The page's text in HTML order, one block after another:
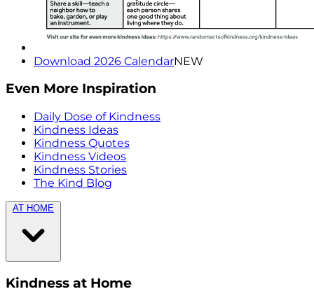
Download 2026 CalendarNEW
Even More Inspiration
Daily Dose of Kindness
Kindness Ideas
Kindness Quotes
Kindness Videos
Kindness Stories
The Kind Blog
AT HOME
Kindness at Home